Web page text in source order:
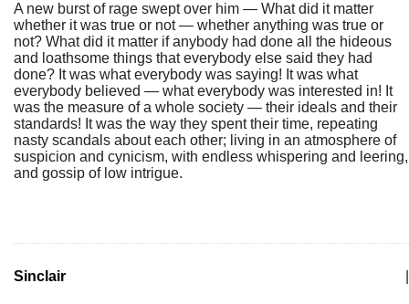
A new burst of rage swept over him — What did it matter
whether it was true or not — whether anything was true or
not? What did it matter if anybody had done all the hideous
and loathsome things that everybody else said they had
done? It was what everybody was saying! It was what
everybody believed — what everybody was interested in! It
was the measure of a whole society — their ideals and their
standards! It was the way they spent their time, repeating
nasty scandals about each other; living in an atmosphere of
suspicion and cynicism, with endless whispering and leering,
and gossip of low intrigue.
Sinclair